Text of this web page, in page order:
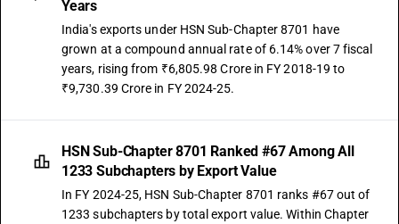
Years
India's exports under HSN Sub-Chapter 8701 have
grown at a compound annual rate of 6.14% over 7 fiscal
years, rising from ₹6,805.98 Crore in FY 2018-19 to
₹9,730.39 Crore in FY 2024-25.
HSN Sub-Chapter 8701 Ranked #67 Among All
1233 Subchapters by Export Value
In FY 2024-25, HSN Sub-Chapter 8701 ranks #67 out of
1233 subchapters by total export value. Within Chapter